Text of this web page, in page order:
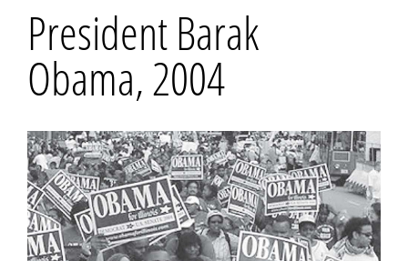
President Barak
Obama, 2004